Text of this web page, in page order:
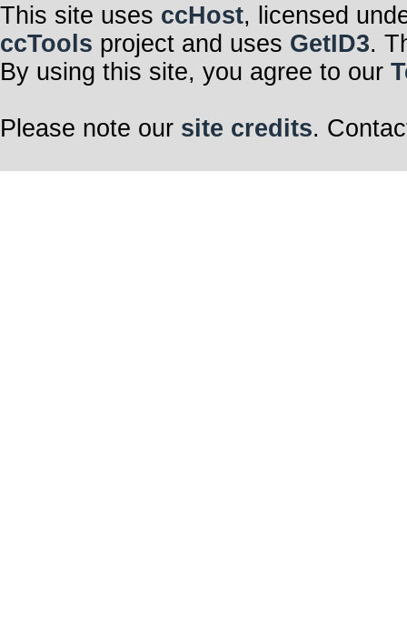
This site uses ccHost, licensed
ccTools project and uses GetID3.
By using this site, you agree to our
Please note our site credits.